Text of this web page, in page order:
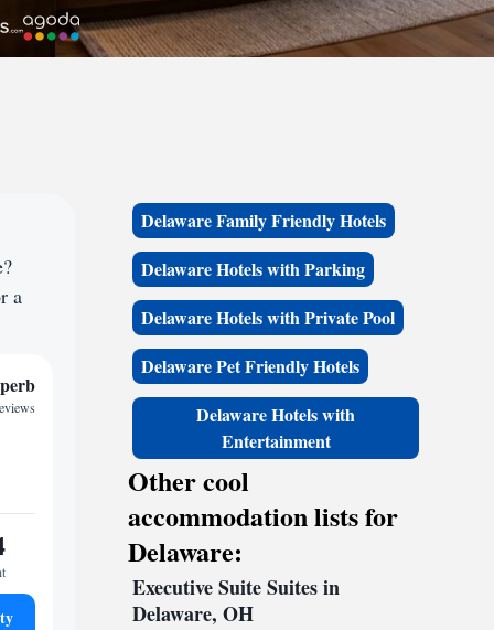
a
Delaware Family Friendly Hotels
Delaware Hotels with Parking
Delaware Hotels with Private Pool
Delaware Pet Friendly Hotels
Delaware Hotels with
Entertainment
Other cool
accommodation lists for
Delaware:
Executive Suite Suites in
Delaware, OH